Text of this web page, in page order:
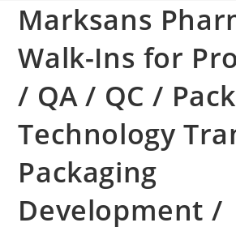
Marksans
Walk-Ins for
/ QA / QC /
Technology
Packaging
Development /